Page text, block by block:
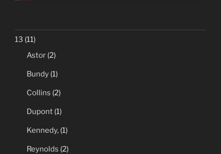
13 (11)
Astor (2)
Bundy (1)
Collins (2)
Dupont (1)
Kennedy, (1)
Reynolds (2)